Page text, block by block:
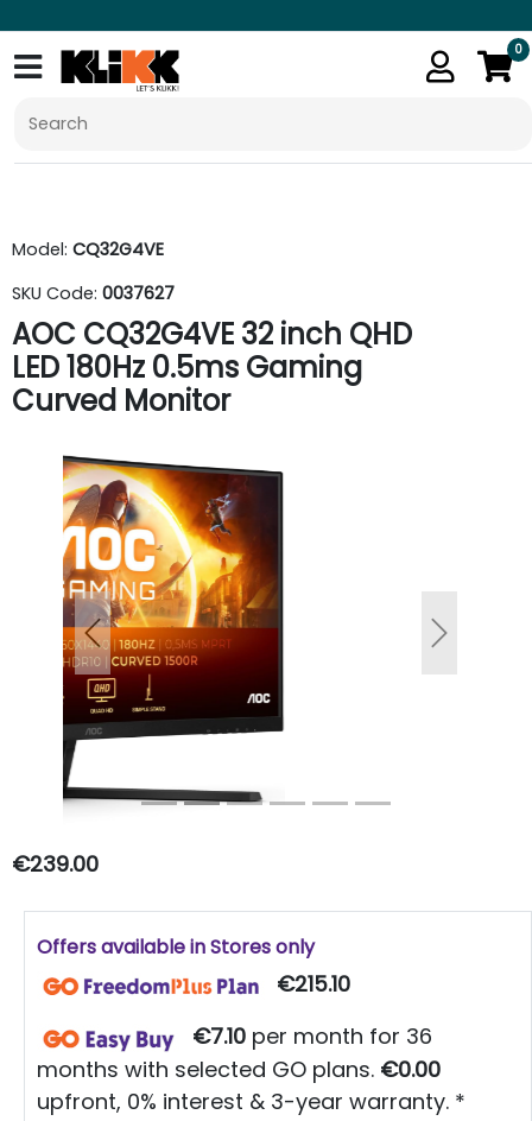
0
Model: CQ32G4VE
SKU Code: 0037627
AOC CQ32G4VE 32 inch QHD
LED 180Hz 0.5ms Gaming
Curved Monitor
Previous Next
€239.00
Offers available in Stores only
€215.10
€7.10 per month for 36
months with selected GO plans. €0.00
upfront, 0% interest & 3-year warranty. *